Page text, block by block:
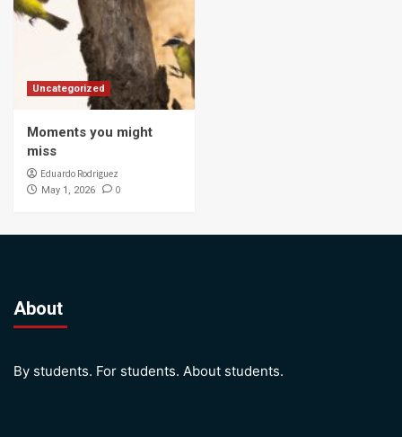
Uncategorized
Moments you might
miss
Eduardo Rodriguez
May 1, 2026 0
About
By students. For students. About students.